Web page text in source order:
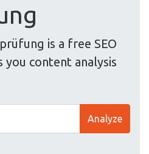
is a free SEO
content analysis
Analyze